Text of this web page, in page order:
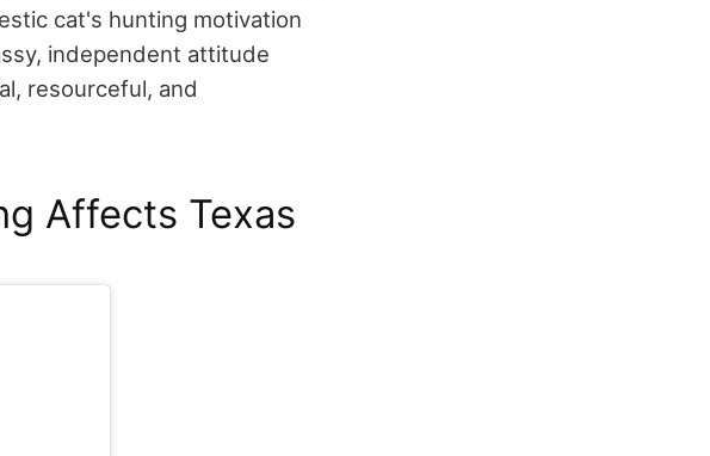
cat's hunting motivation
independent attitude
resourceful, and
Affects Texas